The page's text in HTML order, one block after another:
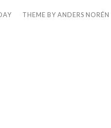
THEME BYANDERS NORÉN